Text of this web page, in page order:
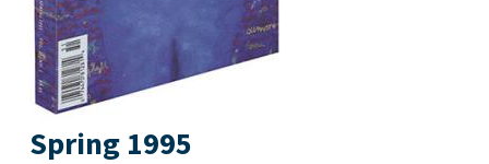
Spring 1995